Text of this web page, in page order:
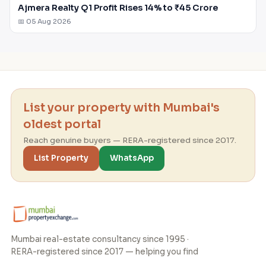
Ajmera Realty Q1 Profit Rises 14% to ₹45 Crore
📅 05 Aug 2026
List your property with Mumbai's
oldest portal
Reach genuine buyers — RERA-registered since 2017.
List Property
WhatsApp
Mumbai real-estate consultancy since 1995 ·
RERA-registered since 2017 — helping you find